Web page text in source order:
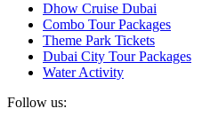
Dhow Cruise Dubai
Combo Tour Packages
Theme Park Tickets
Dubai City Tour Packages
Water Activity
Follow us: